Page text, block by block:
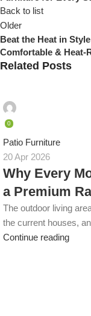
Back to list
Older
Beat the Heat in
Comfortable & Heat-
Related Posts
0
Patio Furniture
20 Apr 2026
Why Every
a Premium
The outdoor living
the current houses,
Continue reading